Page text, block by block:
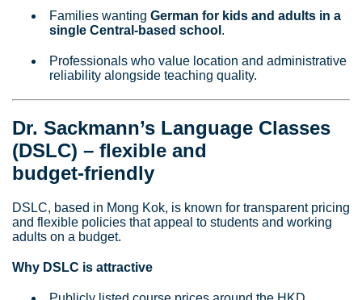
Families wanting German for kids and adults in a
single Central‑based school .
Professionals who value location and administrative
reliability alongside teaching quality.
Dr. Sackmann’s Language Classes
(DSLC) – flexible and
budget‑friendly
DSLC, based in Mong Kok, is known for transparent pricing
and flexible policies that appeal to students and working
adults on a budget.
Why DSLC is attractive